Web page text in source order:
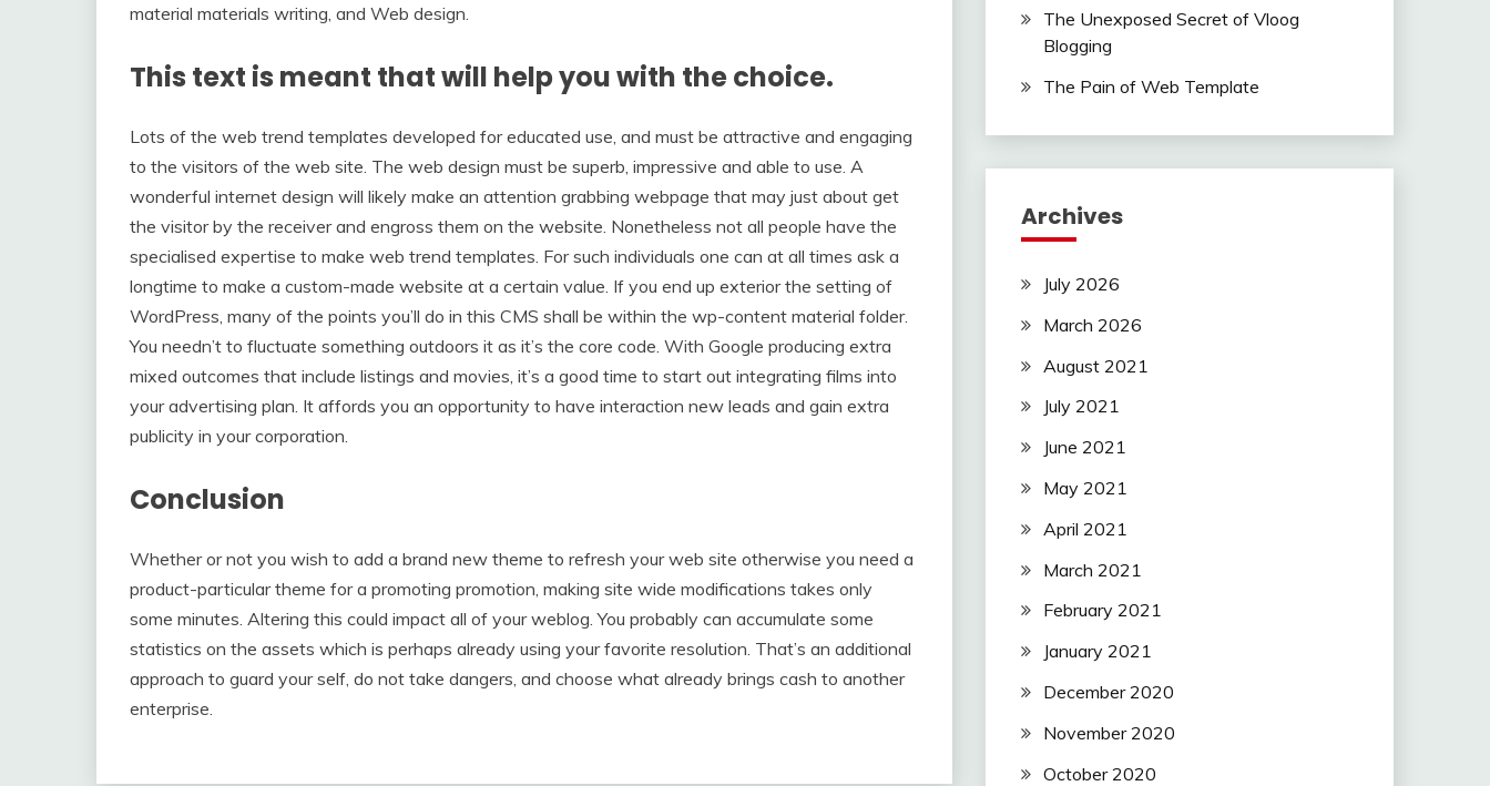
material materials writing, and Web design.
This text is meant that will help you with the choice.
Lots of the web trend templates developed for educated use, and must be attractive and engaging
to the visitors of the web site. The web design must be superb, impressive and able to use. A
wonderful internet design will likely make an attention grabbing webpage that may just about get
the visitor by the receiver and engross them on the website. Nonetheless not all people have the
specialised expertise to make web trend templates. For such individuals one can at all times ask a
longtime to make a custom-made website at a certain value. If you end up exterior the setting of
WordPress, many of the points you’ll do in this CMS shall be within the wp-content material folder.
You needn’t to fluctuate something outdoors it as it’s the core code. With Google producing extra
mixed outcomes that include listings and movies, it’s a good time to start out integrating films into
your advertising plan. It affords you an opportunity to have interaction new leads and gain extra
publicity in your corporation.
Conclusion
Whether or not you wish to add a brand new theme to refresh your web site otherwise you need a
product-particular theme for a promoting promotion, making site wide modifications takes only
some minutes. Altering this could impact all of your weblog. You probably can accumulate some
statistics on the assets which is perhaps already using your favorite resolution. That’s an additional
approach to guard your self, do not take dangers, and choose what already brings cash to another
enterprise.
The Unexposed Secret of Vloog
Blogging
The Pain of Web Template
Archives
July 2026
March 2026
August 2021
July 2021
June 2021
May 2021
April 2021
March 2021
February 2021
January 2021
December 2020
November 2020
October 2020